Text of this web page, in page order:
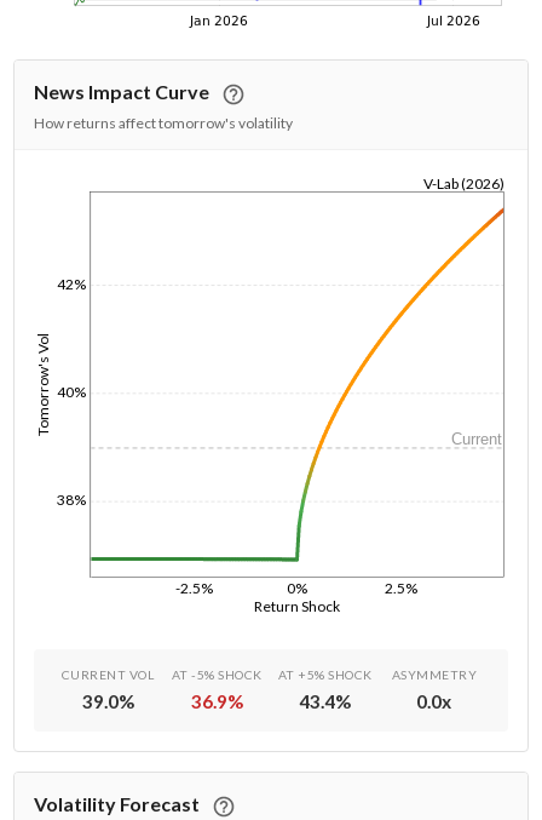
News Impact Curve
How returns affect tomorrow's volatility
Return Shock
-2.5% 0% 2.5%
Tomorrow's Vol
38%
40%
42%
V-Lab (2026)
Current
CURRENT VOL
39.0%
AT -5% SHOCK
36.9%
AT +5% SHOCK
43.4%
ASYMMETRY
0.0x
Volatility Forecast